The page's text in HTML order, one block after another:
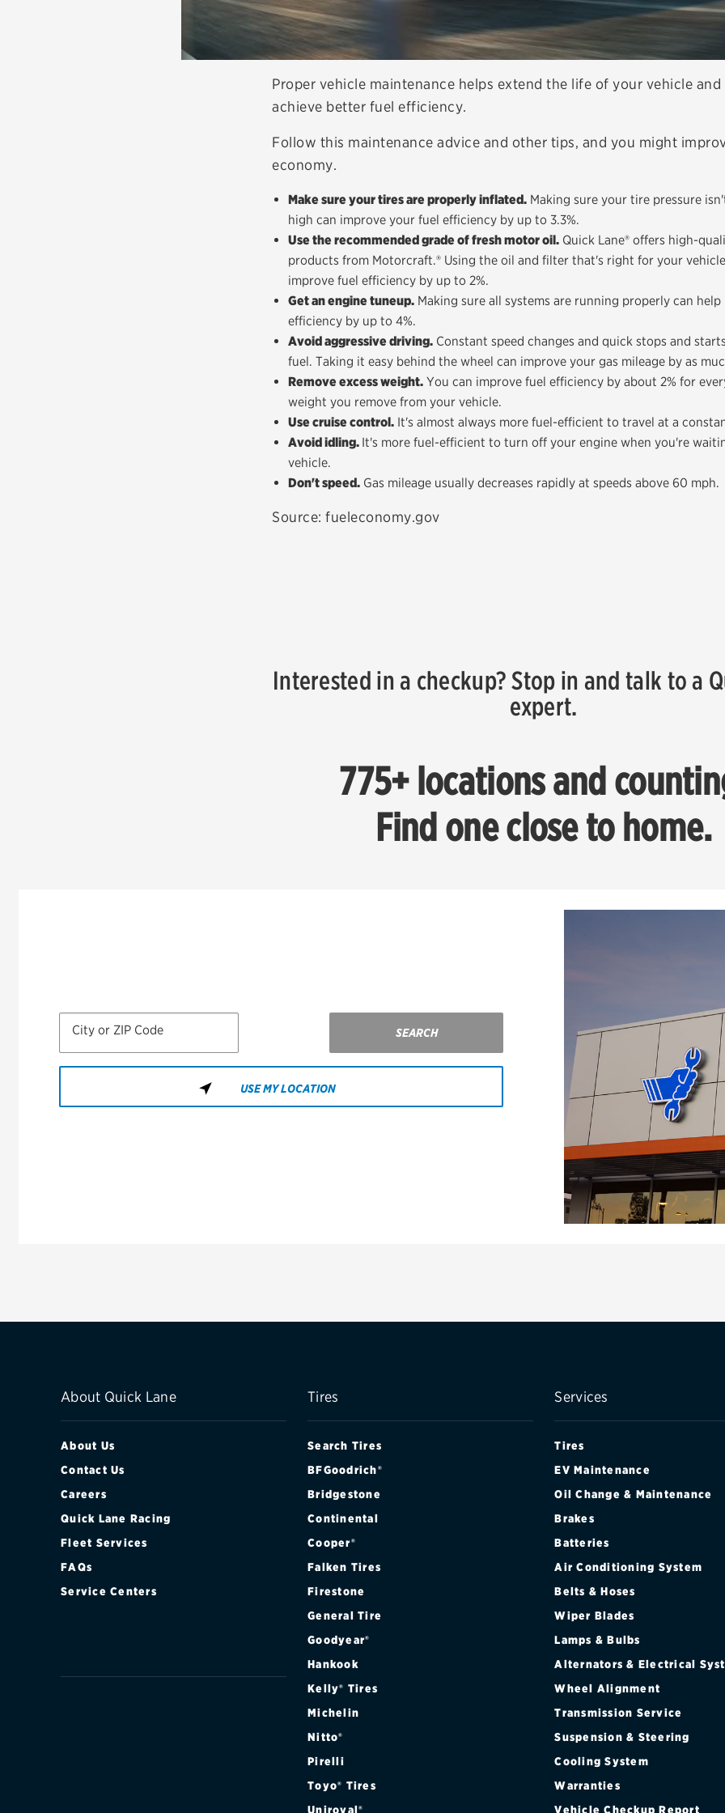
Proper vehicle maintenance helps extend the life of your vehicle and
achieve better fuel efficiency.
Follow this maintenance advice and other tips, and you might
economy.
Make sure your tires are properly inflated. Making sure your tire pressure
high can improve your fuel efficiency by up to 3.3%.
Use the recommended grade of fresh motor oil. Quick Lane® offers high-
products from Motorcraft.® Using the oil and filter that's right for your
improve fuel efficiency by up to 2%.
Get an engine tuneup. Making sure all systems are running properly can
efficiency by up to 4%.
Avoid aggressive driving. Constant speed changes and quick stops and
fuel. Taking it easy behind the wheel can improve your gas mileage by as
Remove excess weight. You can improve fuel efficiency by about 2% for
weight you remove from your vehicle.
Use cruise control. It's almost always more fuel-efficient to travel at a
Avoid idling. It's more fuel-efficient to turn off your engine when you're
vehicle.
Don't speed. Gas mileage usually decreases rapidly at speeds above 60 mph.
Source: fueleconomy.gov
Interested in a checkup? Stop in and talk to a
expert.
775+ locations and
Find one close to home.
City or ZIP Code SEARCH
USE MY LOCATION
About Quick Lane
About Us
Contact Us
Careers
Quick Lane Racing
Fleet Services
FAQs
Service Centers
Tires
Search Tires
BFGoodrich®
Bridgestone
Continental
Cooper®
Falken Tires
Firestone
General Tire
Goodyear®
Hankook
Kelly® Tires
Michelin
Nitto®
Pirelli
Toyo® Tires
Uniroyal®
Services
Tires
EV Maintenance
Oil Change & Maintenance
Brakes
Batteries
Air Conditioning System
Belts & Hoses
Wiper Blades
Lamps & Bulbs
Alternators & Electrical
Wheel Alignment
Transmission Service
Suspension & Steering
Cooling System
Warranties
Vehicle Checkup Report